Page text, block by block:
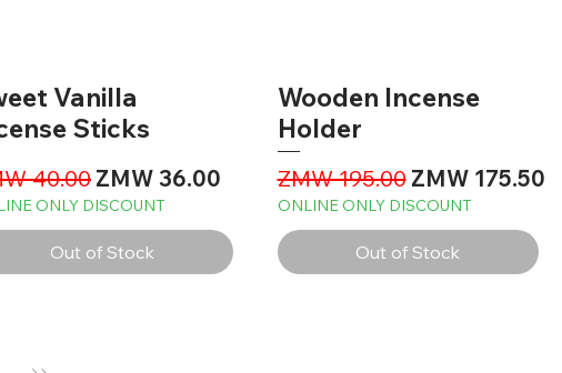
Vanilla
Sticks
Price
40.00Sale Price
ZMW 36.00
ONLY DISCOUNT
Out of Stock
Wooden Incense
Holder
Regular Price
ZMW 195.00 Sale Price
ZMW 175.50
ONLINE ONLY DISCOUNT
Out of Stock